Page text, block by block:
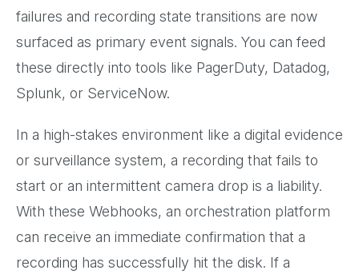
failures and recording state transitions are now
surfaced as primary event signals. You can feed
these directly into tools like PagerDuty, Datadog,
Splunk, or ServiceNow.
In a high-stakes environment like a digital evidence
or surveillance system, a recording that fails to
start or an intermittent camera drop is a liability.
With these Webhooks, an orchestration platform
can receive an immediate confirmation that a
recording has successfully hit the disk. If a